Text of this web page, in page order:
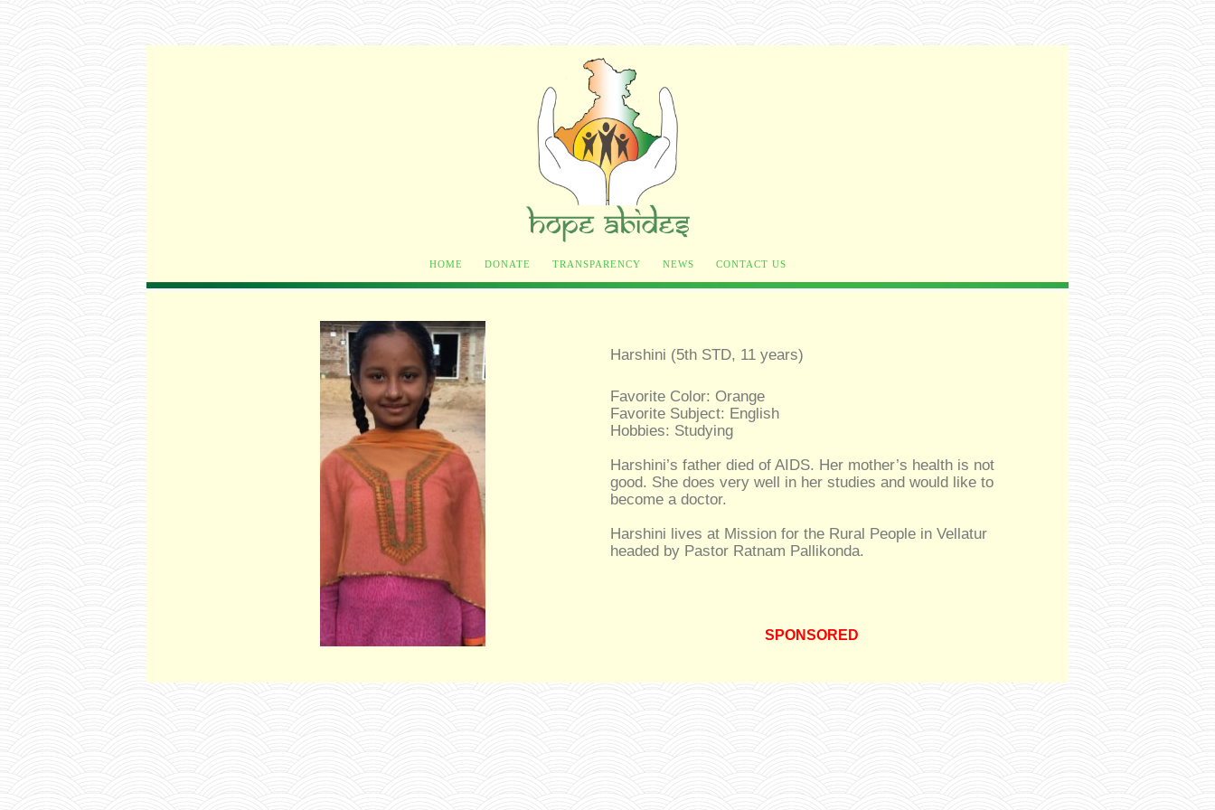
HOME DONATE TRANSPARENCY NEWS CONTACT US
Harshini (5th STD, 11 years)
Favorite Color: Orange
Favorite Subject: English
Hobbies: Studying
Harshini’s father died of AIDS. Her mother’s health is not
good. She does very well in her studies and would like to
become a doctor.
Harshini lives at Mission for the Rural People in Vellatur
headed by Pastor Ratnam Pallikonda.
SPONSORED